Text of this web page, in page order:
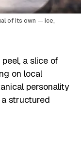
of its own — ice,
a slice of
on local
personality
structured